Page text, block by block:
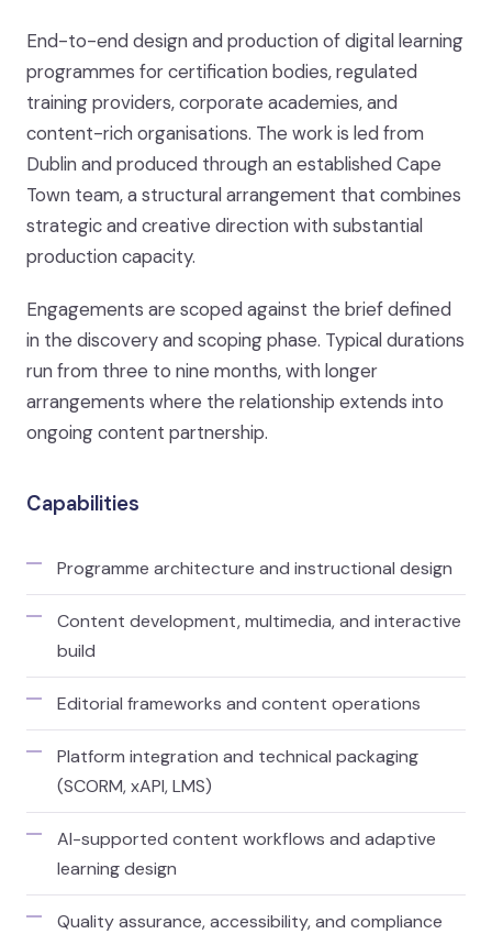
End-to-end design and production of digital learning
programmes for certification bodies, regulated
training providers, corporate academies, and
content-rich organisations. The work is led from
Dublin and produced through an established Cape
Town team, a structural arrangement that combines
strategic and creative direction with substantial
production capacity.
Engagements are scoped against the brief defined
in the discovery and scoping phase. Typical durations
run from three to nine months, with longer
arrangements where the relationship extends into
ongoing content partnership.
Capabilities
Programme architecture and instructional design
Content development, multimedia, and interactive
build
Editorial frameworks and content operations
Platform integration and technical packaging
(SCORM, xAPI, LMS)
AI-supported content workflows and adaptive
learning design
Quality assurance, accessibility, and compliance